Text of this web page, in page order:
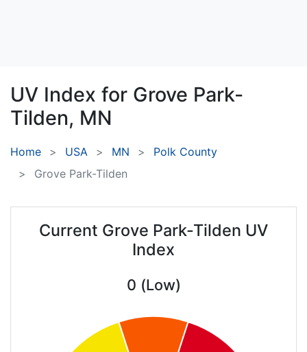
UV Index for Grove Park-
Tilden, MN
Home USA MN
Polk County
Grove Park-Tilden
Current Grove Park-Tilden UV
Index
0 (Low)